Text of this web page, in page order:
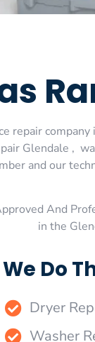
repair
Glendale ,
and our
And
in the
We Do
Dryer
Washer